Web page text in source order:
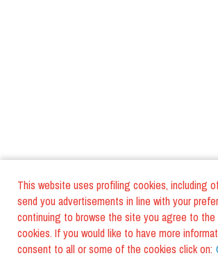
This website uses profiling cookies, including
send you advertisements in line with your
continuing to browse the site you agree to the
cookies. If you would like to have more
consent to all or some of the cookies click on: